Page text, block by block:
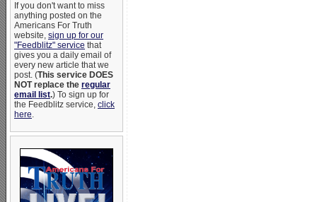
If you don't want to miss
anything posted on the
Americans For Truth
website, sign up for our
"Feedblitz" service that
gives you a daily email of
every new article that we
post. (This service DOES
NOT replace the regular
email list.) To sign up for
the Feedblitz service, click
here.